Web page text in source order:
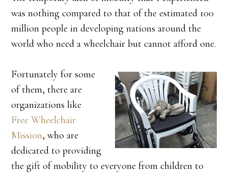
was nothing compared to that of the estimated 100
million people in developing nations around the
world who need a wheelchair but cannot afford one.
Fortunately for some
of them, there are
organizations like
Free Wheelchair
Mission, who are
dedicated to providing
the gift of mobility to everyone from children to